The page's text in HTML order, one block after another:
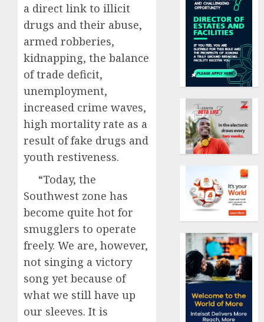
a direct link to illicit
drugs and their abuse,
armed robberies,
kidnapping, the balance
of trade deficit,
unemployment,
increased crime waves,
high mortality rate as a
result of fake drugs and
youth restiveness.
“Today, the
Southwest zone has
become quite hot for
smugglers to operate
freely. We are, however,
not singing a victory
song yet because of
what we still have up
our sleeves. It is